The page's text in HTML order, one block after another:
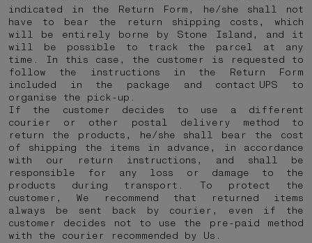
indicated in the Return Form, he/she shall not
have to bear the return shipping costs, which
will be entirely borne by Stone Island, and it
will be possible to track the parcel at any
time. In this case, the customer is requested to
follow the instructions in the Return Form
included in the package and contact UPS to
organise the pick-up.
If the customer decides to use a different
courier or other postal delivery method to
return the products, he/she shall bear the cost
of shipping the items in advance, in accordance
with our return instructions, and shall be
responsible for any loss or damage to the
products during transport. To protect the
customer, We recommend that returned items
always be sent back by courier, even if the
customer decides not to use the pre-paid method
with the courier recommended by Us.